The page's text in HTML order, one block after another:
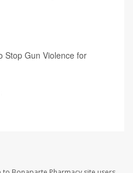
Stop Gun Violence for